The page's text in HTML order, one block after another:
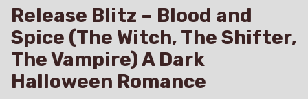
Release Blitz – Blood and
Spice (The Witch, The Shifter,
The Vampire) A Dark
Halloween Romance